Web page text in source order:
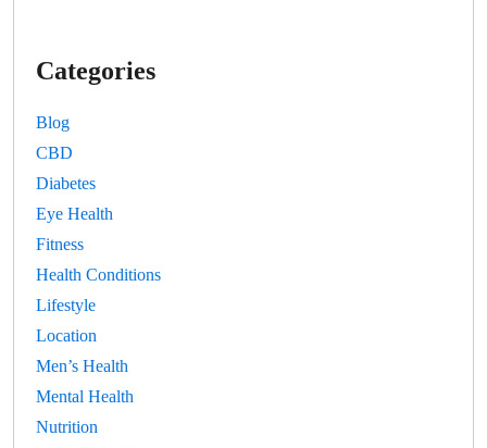
Categories
Blog
CBD
Diabetes
Eye Health
Fitness
Health Conditions
Lifestyle
Location
Men’s Health
Mental Health
Nutrition